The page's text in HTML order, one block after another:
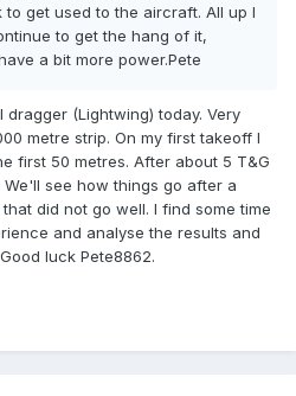
get used to the aircraft. All up I
to get the hang of it,
a bit more power.Pete
(Lightwing) today. Very
metre strip. On my first takeoff I
first 50 metres. After about 5 T&G
see how things go after a
did not go well. I find some time
and analyse the results and
luck Pete8862.